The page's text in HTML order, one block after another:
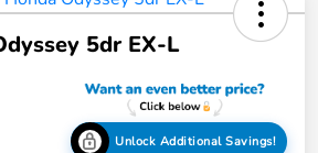
5dr EX-L
Unlock Additional Savings!